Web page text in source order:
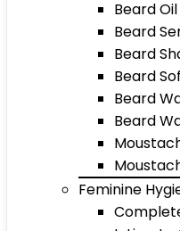
Beard Oil
Beard
Beard
Beard
Beard
Beard
Feminine